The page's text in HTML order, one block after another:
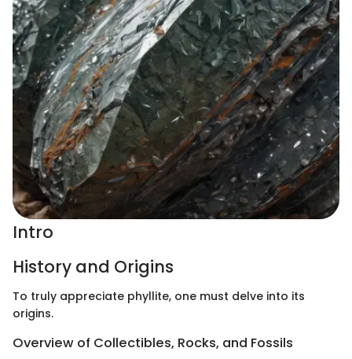
Intro
History and Origins
To truly appreciate phyllite, one must delve into its
origins.
Overview of Collectibles, Rocks, and Fossils